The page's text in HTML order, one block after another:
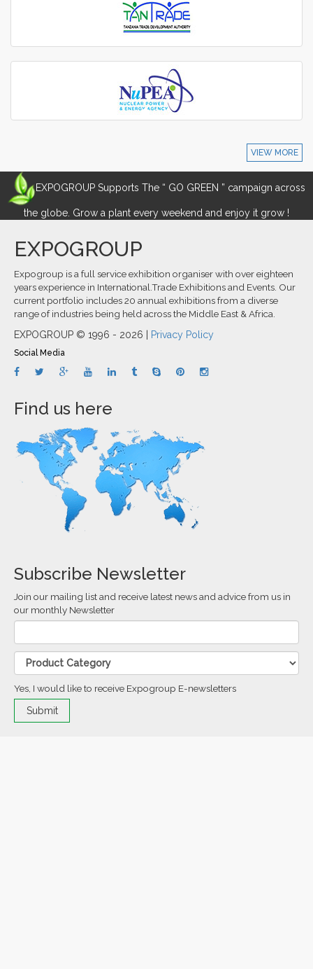
VIEW MORE
EXPOGROUP Supports The “ GO GREEN ” campaign across
the globe. Grow a plant every weekend and enjoy it grow !
EXPOGROUP
Expogroup is a full service exhibition organiser with over eighteen
years experience in International.Trade Exhibitions and Events. Our
current portfolio includes 20 annual exhibitions from a diverse
range of industries being held across the Middle East & Africa.
EXPOGROUP © 1996 - 2026 | Privacy Policy
Social Media
Find us here
Subscribe Newsletter
Join our mailing list and receive latest news and advice from us in
our monthly Newsletter
Yes, I would like to receive Expogroup E-newsletters